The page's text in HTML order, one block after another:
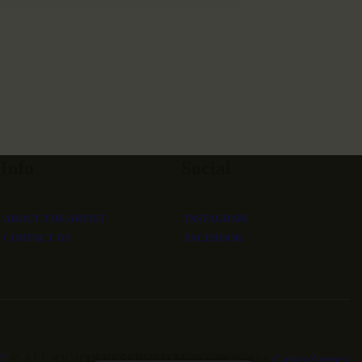
ABOUT THE ARTIST
CONTACT US
INSTAGRAM
FACEBOOK